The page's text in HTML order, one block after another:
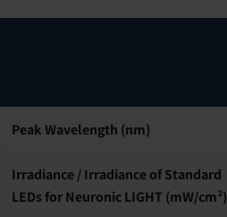
Peak Wavelength (nm)
Irradiance / Irradiance of Standard
LEDs for Neuronic LIGHT (mW/cm²)